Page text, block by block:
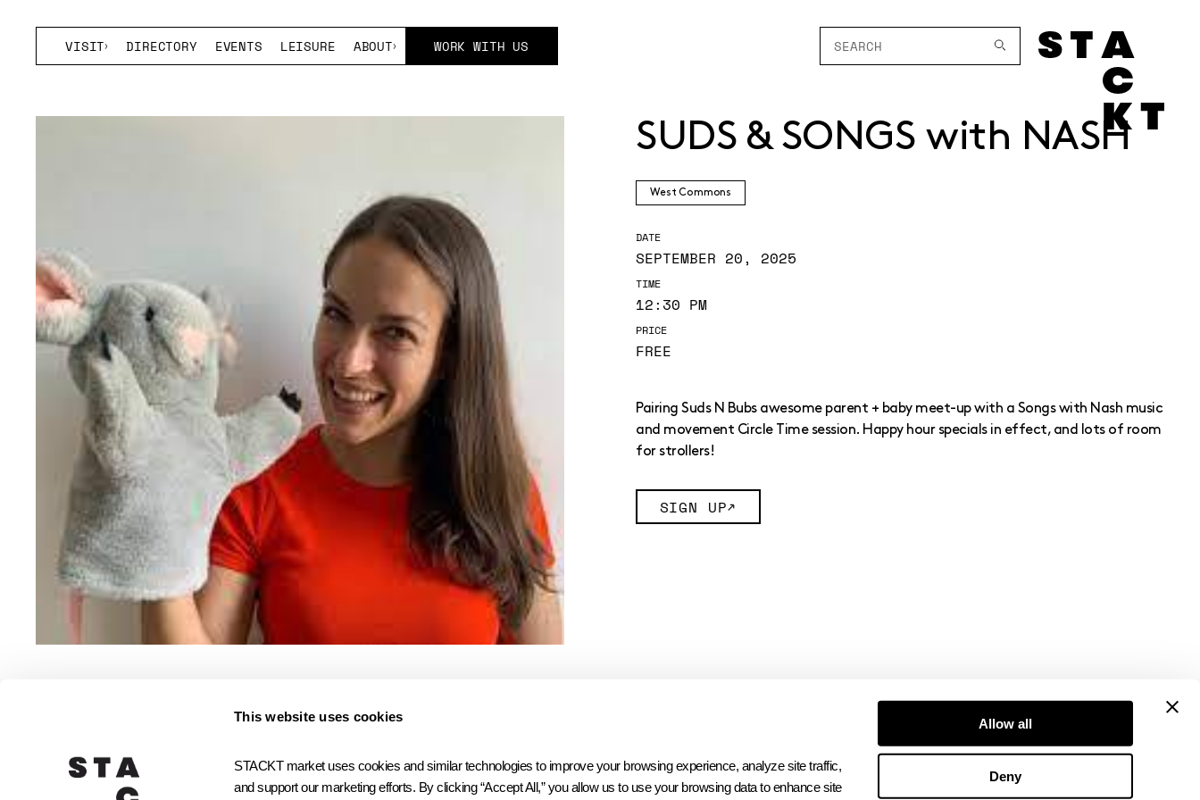
This website uses cookies
STACKT market uses cookies and similar technologies to improve your browsing experience, analyze site traffic,
and support our marketing efforts. By clicking “Accept All,” you allow us to use your browsing data to enhance site
Allow all
Deny
VISIT DIRECTORY EVENTS LEISURE ABOUT WORK WITH US
SUDS & SONGS with NASH
West Commons
DATE
SEPTEMBER 20, 2025
TIME
12:30 PM
PRICE
FREE
Pairing Suds N Bubs awesome parent + baby meet-up with a Songs with Nash music
and movement Circle Time session. Happy hour specials in effect, and lots of room
for strollers!
SIGN UP
Small Biz Community
JOIN STACKTX
Subscribe to Newsletter